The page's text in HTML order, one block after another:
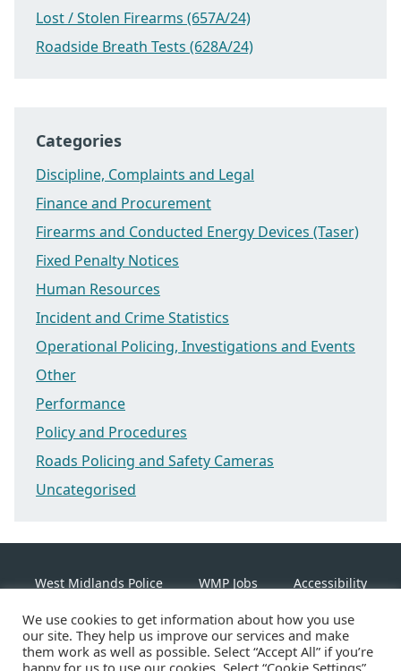
Lost / Stolen Firearms (657A/24)
Roadside Breath Tests (628A/24)
Categories
Discipline, Complaints and Legal
Finance and Procurement
Firearms and Conducted Energy Devices (Taser)
Fixed Penalty Notices
Human Resources
Incident and Crime Statistics
Operational Policing, Investigations and Events
Other
Performance
Policy and Procedures
Roads Policing and Safety Cameras
Uncategorised
West Midlands Police WMP Jobs Accessibility
Cookie Policy
We use cookies to get information about how you use
our site. They help us improve our services and make
them work as well as possible. Select “Accept All” if you’re
happy for us to use our cookies. Select “Cookie Settings”